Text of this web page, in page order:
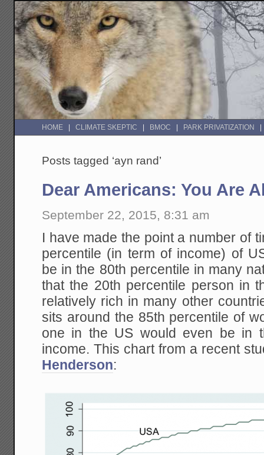
HOME CLIMATE SKEPTIC BMOC PARK PRIVATIZATION
Posts tagged ‘ayn rand’
Dear Americans: You Are
September 22, 2015, 8:31 am
I have made the point a number of
percentile (in term of income) of
be in the 80th percentile in many
that the 20th percentile person in
relatively rich in many other
sits around the 85th percentile of
one in the US would even be in
income. This chart from a recent
Henderson: